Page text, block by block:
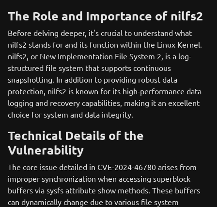
The Role and Importance of nilfs2
Before delving deeper, it's crucial to understand what
nilfs2 stands for and its function within the Linux Kernel.
nilfs2, or New Implementation File System 2, is a log-
structured file system that supports continuous
snapshotting. In addition to providing robust data
protection, nilfs2 is known for its high-performance data
logging and recovery capabilities, making it an excellent
choice for system and data integrity.
Technical Details of the
Vulnerability
The core issue detailed in CVE-2024-46780 arises from
improper synchronization when accessing superblock
buffers via sysfs attribute show methods. These buffers
can dynamically change due to various file system